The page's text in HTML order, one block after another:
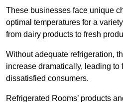
These businesses face unique
optimal temperatures for a
from dairy products to fresh
Without adequate refrigeration,
increase dramatically, leading to
dissatisfied consumers.
Refrigerated Rooms’ products